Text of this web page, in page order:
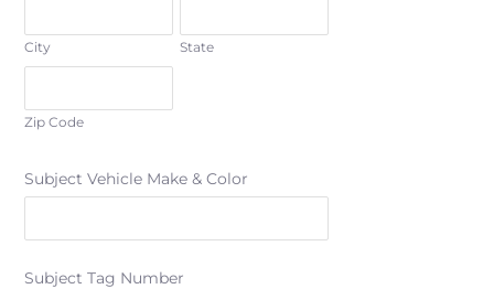
City State
Zip Code
Subject Vehicle Make & Color
Subject Tag Number